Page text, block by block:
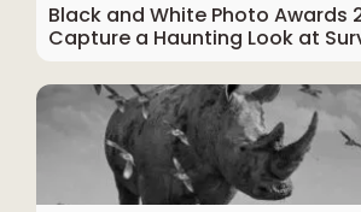
Black and White Photo Awards
Capture a Haunting Look at